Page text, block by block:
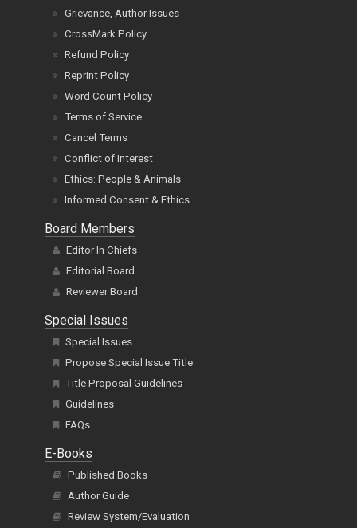
Grievance, Author Issues
CrossMark Policy
Refund Policy
Reprint Policy
Word Count Policy
Terms of Service
Cancel Terms
Conflict of Interest
Ethics: People & Animals
Informed Consent & Ethics
Board Members
Editor In Chiefs
Editorial Board
Reviewer Board
Special Issues
Special Issues
Propose Special Issue Title
Title Proposal Guidelines
Guidelines
FAQs
E-Books
Published Books
Author Guide
Review System/Evaluation